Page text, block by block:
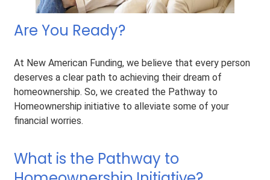
Are You Ready?
At New American Funding, we believe that every person
deserves a clear path to achieving their dream of
homeownership. So, we created the Pathway to
Homeownership initiative to alleviate some of your
financial worries.
What is the Pathway to